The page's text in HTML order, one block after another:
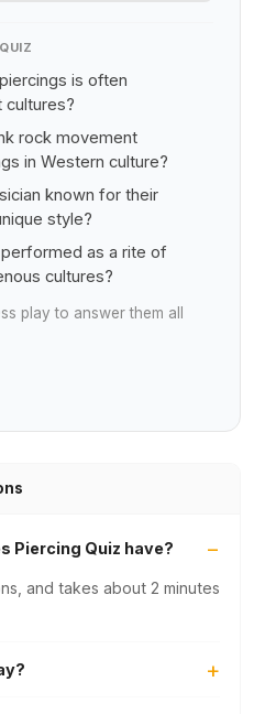
is often
cultures?
rock movement
in Western culture?
known for their
style?
as a rite of
cultures?
play to answer them all
Piercing Quiz have?
and takes about 2 minutes